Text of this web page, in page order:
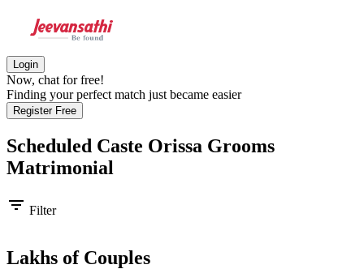
Login
Now, chat for free!
Finding your perfect match just became easier
Register Free
Scheduled Caste Orissa Grooms
Matrimonial
filter_list Filter
Lakhs of Couples